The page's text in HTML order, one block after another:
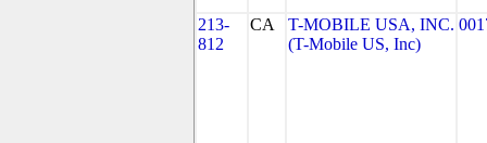
213-
812
CA
T-MOBILE USA, INC.
(T-Mobile US, Inc)